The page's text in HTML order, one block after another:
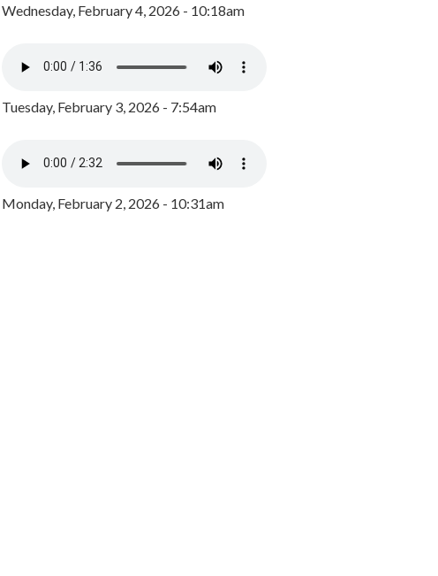
Wednesday, February 4, 2026 - 10:18am
Tuesday, February 3, 2026 - 7:54am
Monday, February 2, 2026 - 10:31am